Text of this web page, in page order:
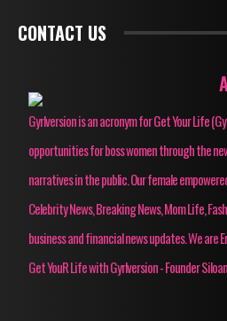
CONTACT US
Gyrlversion is an acronym for Get Your Life
opportunities for boss women through the
narratives in the public. Our female
Celebrity News, Breaking News, Mom Life,
business and financial news updates. We are
Get YouR Life with Gyrlversion - Founder